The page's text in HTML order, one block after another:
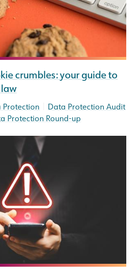
crumbles: your guide to
Protection
Data Protection Audit
Protection Round-up